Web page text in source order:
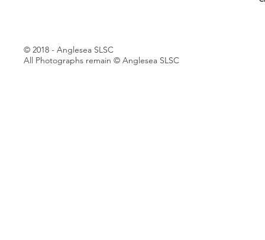
© 2018 - Anglesea SLSC
All Photographs remain © Anglesea SLSC